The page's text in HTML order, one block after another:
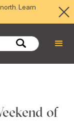
Learn
of